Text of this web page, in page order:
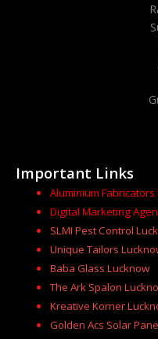
Important Links
Aluminium Fabricators
Digital Marketing
SLMI Pest Control
Unique Tailors
Baba Glass Lucknow
The Ark Spalon
Kreative Korner
Golden Acs Solar